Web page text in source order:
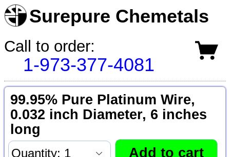
Surepure Chemetals
Call to order:
1-973-377-4081
99.95% Pure Platinum Wire,
0.032 inch Diameter, 6 inches
long